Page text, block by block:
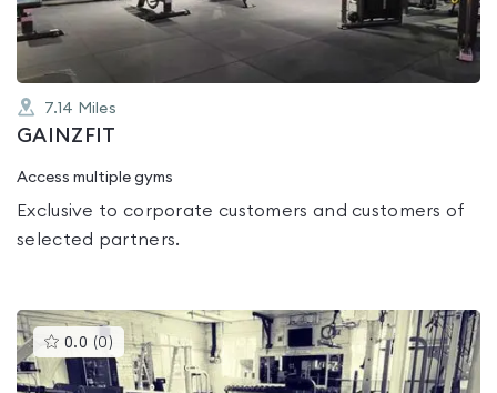
7.14 Miles
GAINZFIT
Access multiple gyms
Exclusive to corporate customers and customers of
selected partners.
0.0 (0 )This
gyms
is
rated